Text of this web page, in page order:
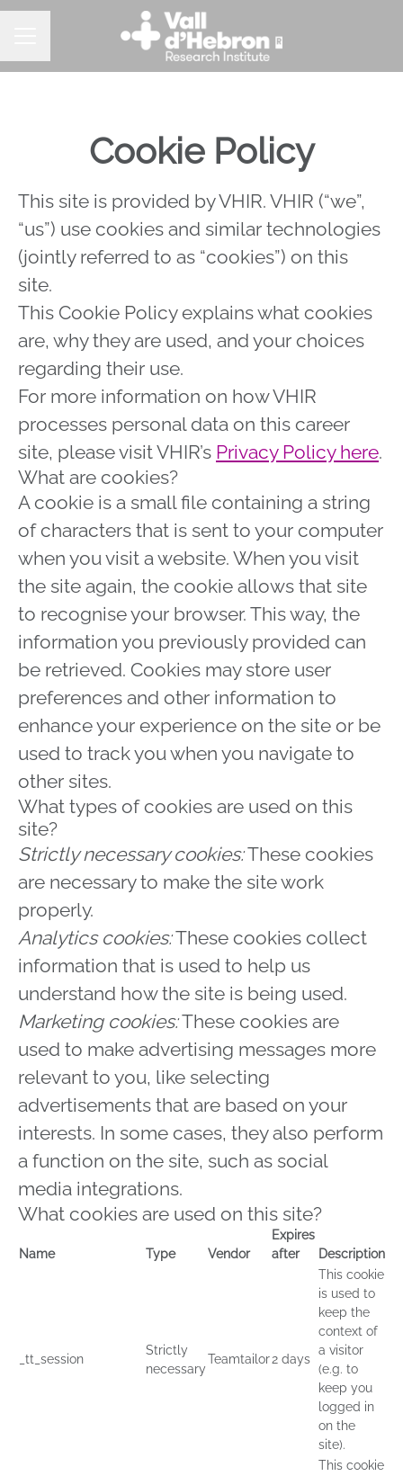
Cookie Policy
This site is provided by VHIR. VHIR (“we”,
“us”) use cookies and similar technologies
(jointly referred to as “cookies”) on this
site.
This Cookie Policy explains what cookies
are, why they are used, and your choices
regarding their use.
For more information on how VHIR
processes personal data on this career
site, please visit VHIR’s Privacy Policy here.
What are cookies?
A cookie is a small file containing a string
of characters that is sent to your computer
when you visit a website. When you visit
the site again, the cookie allows that site
to recognise your browser. This way, the
information you previously provided can
be retrieved. Cookies may store user
preferences and other information to
enhance your experience on the site or be
used to track you when you navigate to
other sites.
What types of cookies are used on this
site?
Strictly necessary cookies:These cookies
are necessary to make the site work
properly.
Analytics cookies:These cookies collect
information that is used to help us
understand how the site is being used.
Marketing cookies:These cookies are
used to make advertising messages more
relevant to you, like selecting
advertisements that are based on your
interests. In some cases, they also perform
a function on the site, such as social
media integrations.
What cookies are used on this site?
Name Type Vendor
Expires
after
Description
_tt_session
Strictly
necessary
Teamtailor2 days
This cookie
is used to
keep the
context of
a visitor
(e.g. to
keep you
logged in
on the
site).
This cookie